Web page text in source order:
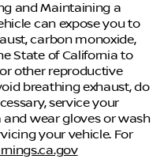
and Maintaining a
can expose you to
carbon monoxide,
State of California to
other reproductive
breathing exhaust, do
service your
wear gloves or wash
your vehicle. For